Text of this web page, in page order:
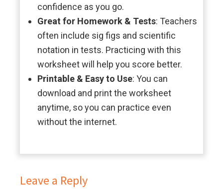
confidence as you go.
Great for Homework & Tests: Teachers
often include sig figs and scientific
notation in tests. Practicing with this
worksheet will help you score better.
Printable & Easy to Use: You can
download and print the worksheet
anytime, so you can practice even
without the internet.
Leave a Reply